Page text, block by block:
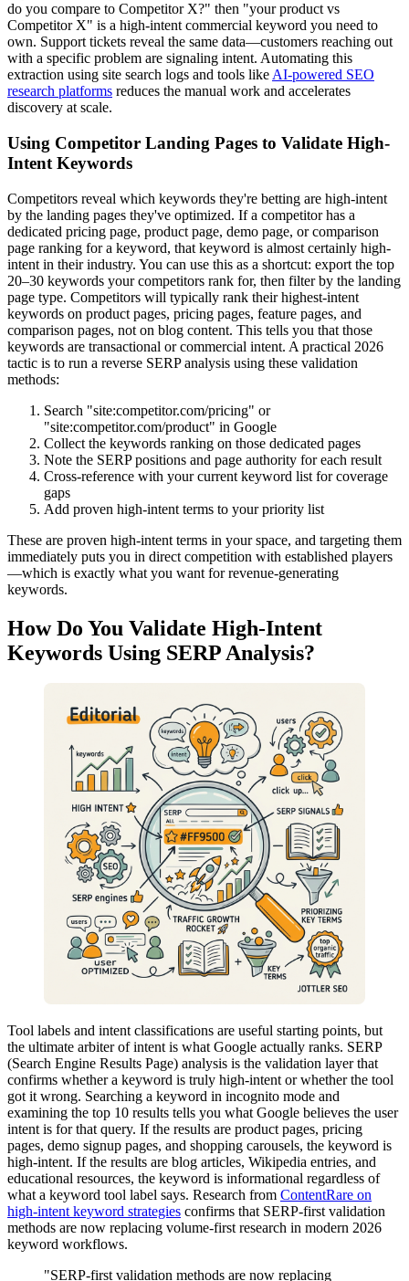
do you compare to Competitor X?" then "your product vs
Competitor X" is a high-intent commercial keyword you need to
own. Support tickets reveal the same data—customers reaching out
with a specific problem are signaling intent. Automating this
extraction using site search logs and tools like AI-powered SEO
research platforms reduces the manual work and accelerates
discovery at scale.
Using Competitor Landing Pages to Validate High-
Intent Keywords
Competitors reveal which keywords they're betting are high-intent
by the landing pages they've optimized. If a competitor has a
dedicated pricing page, product page, demo page, or comparison
page ranking for a keyword, that keyword is almost certainly high-
intent in their industry. You can use this as a shortcut: export the top
20–30 keywords your competitors rank for, then filter by the landing
page type. Competitors will typically rank their highest-intent
keywords on product pages, pricing pages, feature pages, and
comparison pages, not on blog content. This tells you that those
keywords are transactional or commercial intent. A practical 2026
tactic is to run a reverse SERP analysis using these validation
methods:
Search "site:competitor.com/pricing" or
"site:competitor.com/product" in Google
Collect the keywords ranking on those dedicated pages
Note the SERP positions and page authority for each result
Cross-reference with your current keyword list for coverage
gaps
Add proven high-intent terms to your priority list
These are proven high-intent terms in your space, and targeting them
immediately puts you in direct competition with established players
—which is exactly what you want for revenue-generating
keywords.
How Do You Validate High-Intent
Keywords Using SERP Analysis?
Tool labels and intent classifications are useful starting points, but
the ultimate arbiter of intent is what Google actually ranks. SERP
(Search Engine Results Page) analysis is the validation layer that
confirms whether a keyword is truly high-intent or whether the tool
got it wrong. Searching a keyword in incognito mode and
examining the top 10 results tells you what Google believes the user
intent is for that query. If the results are product pages, pricing
pages, demo signup pages, and shopping carousels, the keyword is
high-intent. If the results are blog articles, Wikipedia entries, and
educational resources, the keyword is informational regardless of
what a keyword tool label says. Research from ContentRare on
high-intent keyword strategies confirms that SERP-first validation
methods are now replacing volume-first research in modern 2026
keyword workflows.
"SERP-first validation methods are now replacing